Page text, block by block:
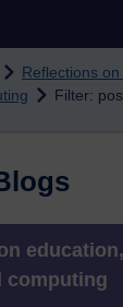
Reflections
Filter:
computing